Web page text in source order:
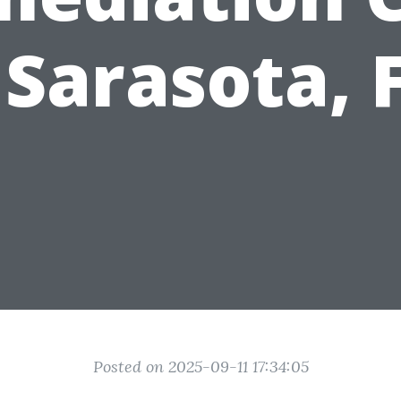
Posted on 2025-09-11 17:34:05